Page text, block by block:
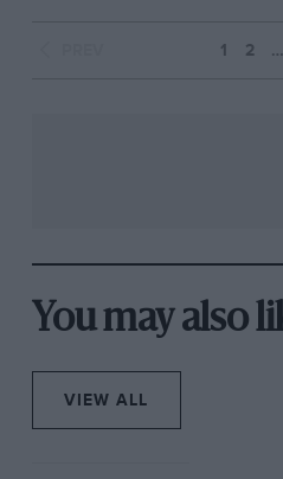
1 2 …
You may also
VIEW ALL